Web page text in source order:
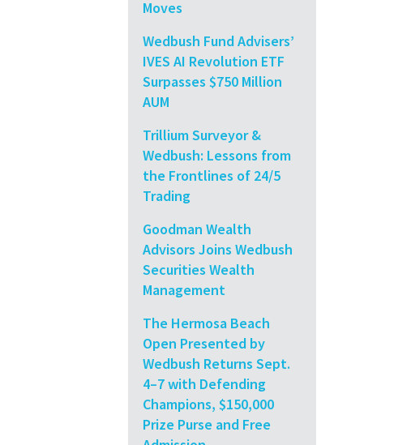
Moves
Wedbush Fund Advisers’
IVES AI Revolution ETF
Surpasses $750 Million
AUM
Trillium Surveyor &
Wedbush: Lessons from
the Frontlines of 24/5
Trading
Goodman Wealth
Advisors Joins Wedbush
Securities Wealth
Management
The Hermosa Beach
Open Presented by
Wedbush Returns Sept.
4–7 with Defending
Champions, $150,000
Prize Purse and Free